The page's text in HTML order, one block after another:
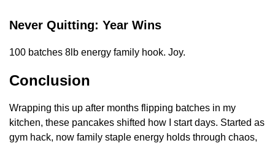
Never Quitting: Year Wins
100 batches 8lb energy family hook. Joy.
Conclusion
Wrapping this up after months flipping batches in my
kitchen, these pancakes shifted how I start days. Started as
gym hack, now family staple energy holds through chaos,